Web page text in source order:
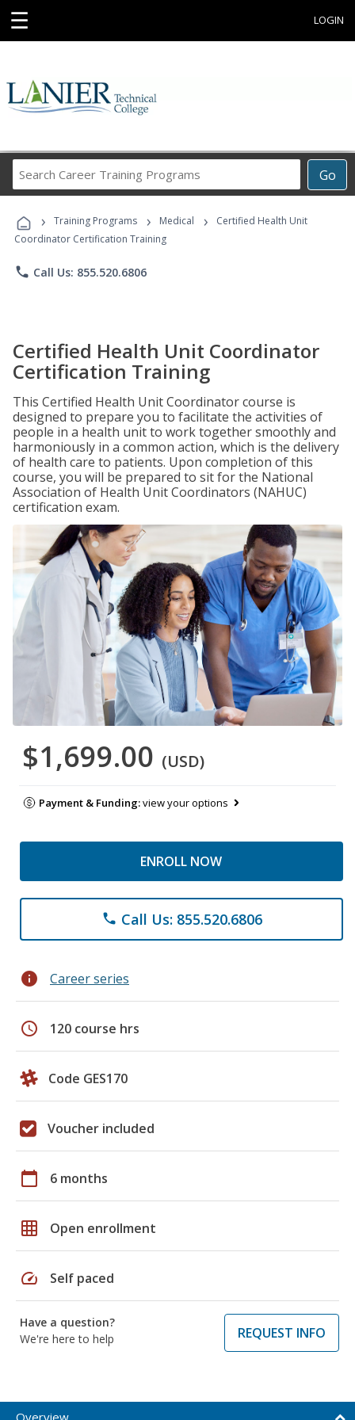
☰ LOGIN
Go
Career
Programs
› Training Programs › Medical ›
Certified Health Unit
Coordinator Certification Training
phone Call Us: 855.520.6806
Certified Health Unit Coordinator
Certification Training
This Certified Health Unit Coordinator course is
designed to prepare you to facilitate the activities of
people in a health unit to work together smoothly and
harmoniously in a common action, which is the delivery
of health care to patients. Upon completion of this
course, you will be prepared to sit for the National
Association of Health Unit Coordinators (NAHUC)
certification exam.
$1,699.00 (USD)
Payment & Funding:view your options
ENROLL NOW
phone Call Us: 855.520.6806
info Career series
schedule 120 course hrs
Code GES170
Voucher included
calendar_today 6 months
grid_on Open enrollment
speed Self paced
Have a question?
We're here to help
REQUEST INFO
Overview